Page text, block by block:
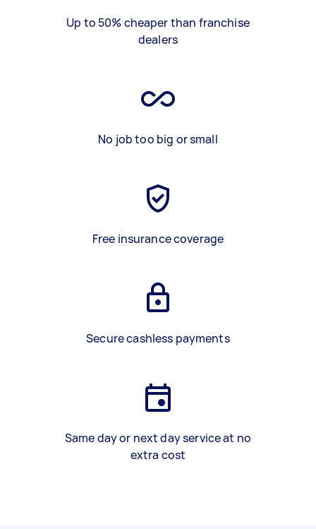
Up to 50% cheaper than franchise
dealers
No job too big or small
Free insurance coverage
Secure cashless payments
Same day or next day service at no
extra cost